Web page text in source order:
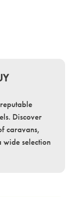
Discover
caravans,
wide selection